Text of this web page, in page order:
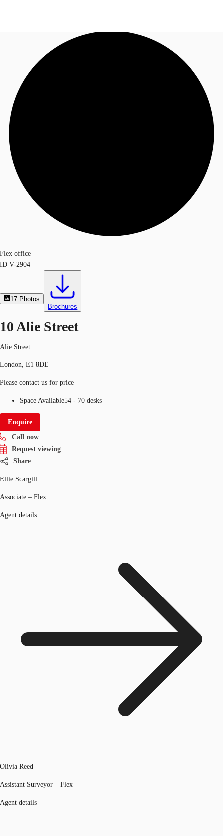
News and Research
Flex Office
Call now
Flex office
ID V-2904
17 Photos
Brochures
10 Alie Street
Alie Street
London, E1 8DE
Please contact us for price
Space Available54 - 70 desks
Enquire
Call now
Request viewing
Share
Ellie Scargill
Associate – Flex
Agent details
Olivia Reed
Assistant Surveyor – Flex
Agent details